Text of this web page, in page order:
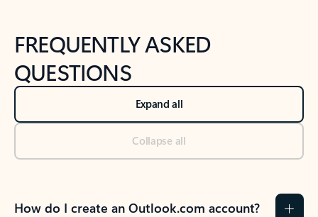
FREQUENTLY ASKED
QUESTIONS
Expand all
Collapse all
How do I create an Outlook.com account?